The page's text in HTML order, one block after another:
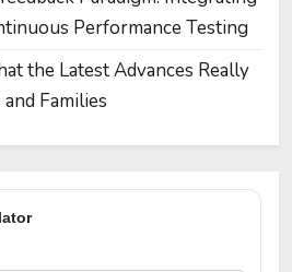
Performance Testing
the Latest Advances Really
Families